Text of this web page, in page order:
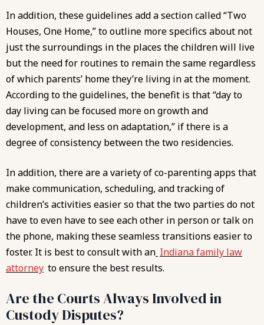
In addition, these guidelines add a section called “Two
Houses, One Home,” to outline more specifics about not
just the surroundings in the places the children will live
but the need for routines to remain the same regardless
of which parents’ home they’re living in at the moment.
According to the guidelines, the benefit is that “day to
day living can be focused more on growth and
development, and less on adaptation,” if there is a
degree of consistency between the two residencies.
In addition, there are a variety of co-parenting apps that
make communication, scheduling, and tracking of
children’s activities easier so that the two parties do not
have to even have to see each other in person or talk on
the phone, making these seamless transitions easier to
foster. It is best to consult with an Indiana family law
attorney to ensure the best results.
Are the Courts Always Involved in
Custody Disputes?